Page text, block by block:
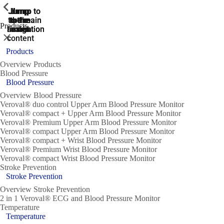
Jump
to the
search
Jump to
the main
navigation
Jump to
the main
navigation
Jump
to the
main
content
Jump
to the
footer
Products
ShowPrevious
Close
Products
Overview Products
Blood Pressure
ShowPrevious
Blood Pressure
Overview Blood Pressure
Veroval® duo control Upper Arm Blood Pressure Monitor
Veroval® compact + Upper Arm Blood Pressure Monitor
Veroval® Premium Upper Arm Blood Pressure Monitor
Veroval® compact Upper Arm Blood Pressure Monitor
Veroval® compact + Wrist Blood Pressure Monitor
Veroval® Premium Wrist Blood Pressure Monitor
Veroval® compact Wrist Blood Pressure Monitor
Stroke Prevention
ShowPrevious
Stroke Prevention
Overview Stroke Prevention
2 in 1 Veroval® ECG and Blood Pressure Monitor
Temperature
ShowPrevious
Temperature
ShowPrevious
ShowPrevious
ShowPrevious
ShowPrevious
ShowPrevious